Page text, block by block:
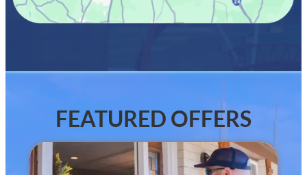
FEATURED OFFERS